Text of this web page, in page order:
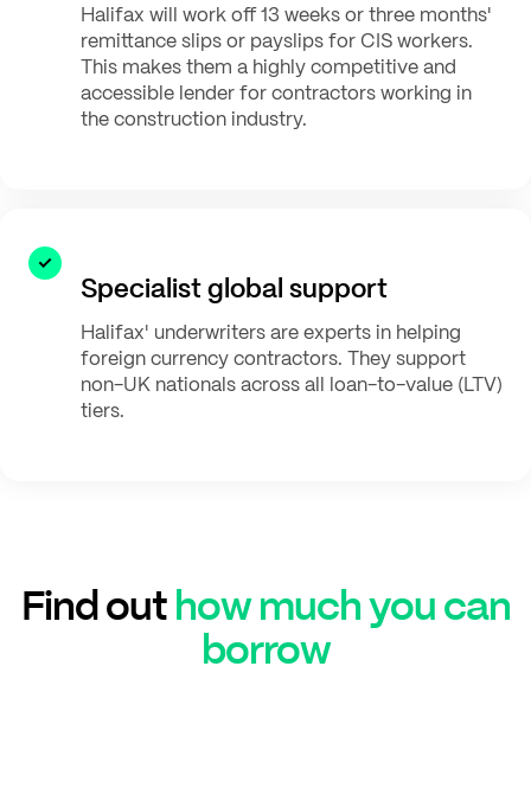
Halifax will work off 13 weeks or three months'
remittance slips or payslips for CIS workers.
This makes them a highly competitive and
accessible lender for contractors working in
the construction industry.
Specialist global support
Halifax' underwriters are experts in helping
foreign currency contractors. They support
non-UK nationals across all loan-to-value (LTV)
tiers.
Find outhow much you can
borrow